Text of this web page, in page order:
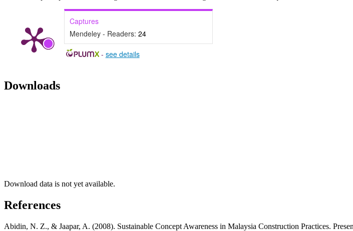
Captures
Mendeley - Readers: 24
- see details
Downloads
Download data is not yet available.
References
Abidin, N. Z., & Jaapar, A. (2008). Sustainable Concept Awareness in Malaysia Construction Practices.